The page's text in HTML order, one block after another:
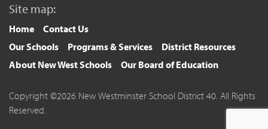
Site map:
Home
Contact Us
Our Schools
Programs & Services
District Resources
About New West Schools
Our Board of Education
Copyright ©2026 New Westminster School District 40. All Rights
Reserved.